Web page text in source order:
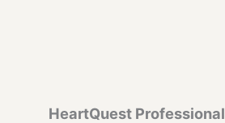
HeartQuest Professional